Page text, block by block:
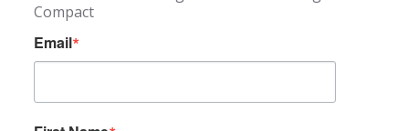
Compact
Email